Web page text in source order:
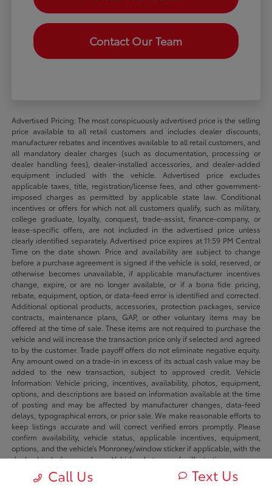
Contact Our Team
Advertised Pricing: The most conspicuously advertised price is the selling
price available to all retail customers and includes dealer discounts,
manufacturer rebates and incentives available to all retail customers, and
all mandatory dealer charges (such as documentation, processing or
dealer handling fees), dealer-installed accessories, and dealer-added
equipment included with the vehicle. Advertised price excludes
applicable taxes, title, registration/license fees, and other government-
imposed charges as permitted by applicable state law. Conditional
incentives or offers for which not all customers qualify, such as military,
college graduate, loyalty, conquest, trade-assist, finance-company, or
lease-specific offers, are not included in the advertised price unless
clearly identified separately. Advertised price expires at 11:59 PM Central
Time on the date shown. Price and availability are subject to change
before a purchase agreement is signed if the vehicle is sold, reserved, or
otherwise becomes unavailable, if applicable manufacturer incentives
change, expire, or are no longer available, or if a bona fide pricing,
rebate, equipment, option, or data-feed error is identified and corrected.
Additional optional products, accessories, protection packages, service
contracts, maintenance plans, GAP, or other voluntary items may be
offered at the time of sale. These items are not required to purchase the
vehicle and will increase the transaction price only if selected and agreed
to by the customer. Trade payoff offers do not eliminate negative equity.
Any amount owed on a trade-in in excess of its actual cash value may be
added to the new transaction, subject to approved credit. Vehicle
Information: Vehicle pricing, incentives, availability, photos, equipment,
options, and descriptions are based on information available at the time
of posting and may be affected by manufacturer changes, data-feed
delays, typographical errors, or prior sale. We make reasonable efforts to
keep listings accurate and will correct verified errors promptly. Please
confirm availability, vehicle status, applicable incentives, equipment,
options, and the vehicle’s Monroney/window sticker if applicable, with the
dealership before purchase. Vehicle photos are for illustration purposes
only unless identified as photos of the actual vehicle. Inventory listings
may include vehicles currently in stock, in transit, in production, or
Call Us Text Us